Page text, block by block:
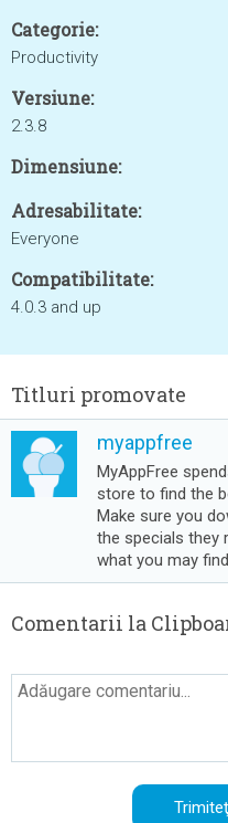
Categorie:
Productivity
Versiune:
2.3.8
Dimensiune:
Adresabilitate:
Everyone
Compatibilitate:
4.0.3 and up
Titluri promovate
myappfree
MyAppFree
store to find the
Make sure you
the specials they
what you may
Comentarii la